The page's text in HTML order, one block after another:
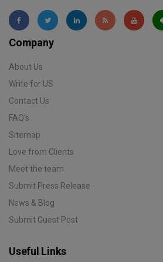
Company
About Us
Write for US
Contact Us
FAQ's
Sitemap
Love from Clients
Meet the team
Submit Press Release
News & Blog
Submit Guest Post
Useful Links